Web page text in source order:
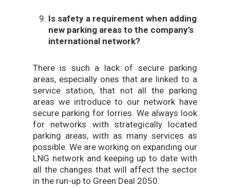
Is safety a requirement when adding
new parking areas to the company’s
international network?
There is such a lack of secure parking
areas, especially ones that are linked to a
service station, that not all the parking
areas we introduce to our network have
secure parking for lorries. We always look
for networks with strategically located
parking areas, with as many services as
possible. We are working on expanding our
LNG network and keeping up to date with
all the changes that will affect the sector
in the run-up to Green Deal 2050.